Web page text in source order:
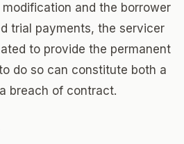
and the borrower
trial payments, the servicer
to provide the permanent
do so can constitute both a
breach of contract.